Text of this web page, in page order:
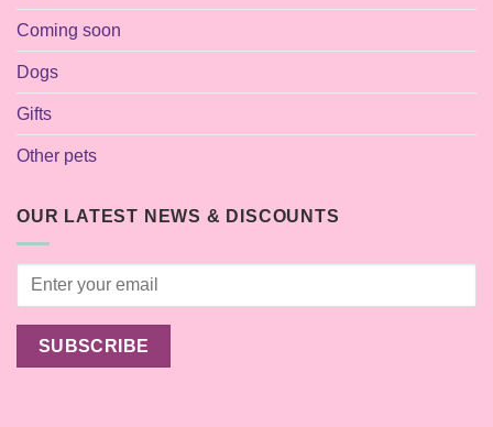
Coming soon
Dogs
Gifts
Other pets
OUR LATEST NEWS & DISCOUNTS